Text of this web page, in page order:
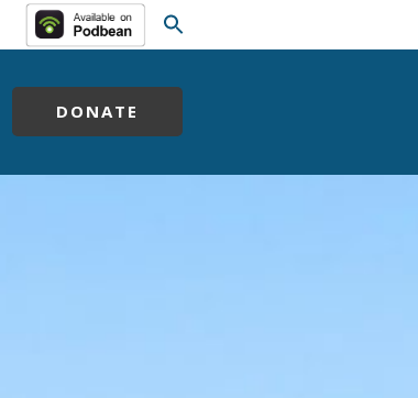
DONATE